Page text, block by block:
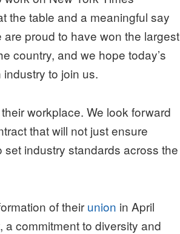
the table and a meaningful say
proud to have won the largest
country, and we hope today’s
to join us.
workplace. We look forward
that will not just ensure
industry standards across the
of their union in April
commitment to diversity and